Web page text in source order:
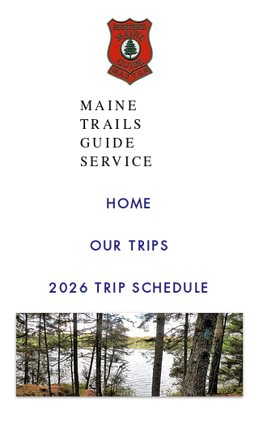
MAINE
TRAILS
GUIDE
SERVICE
HOME
OUR TRIPS
2026 TRIP SCHEDULE